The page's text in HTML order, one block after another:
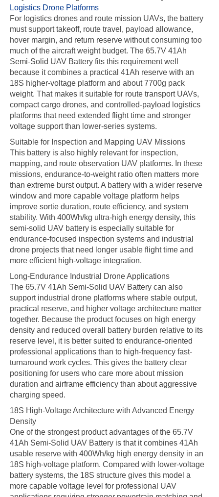
Logistics Drone Platforms
For logistics drones and route mission UAVs, the battery
must support takeoff, route travel, payload allowance,
hover margin, and return reserve without consuming too
much of the aircraft weight budget. The 65.7V 41Ah
Semi-Solid UAV Battery fits this requirement well
because it combines a practical 41Ah reserve with an
18S higher-voltage platform and about 7700g pack
weight. That makes it suitable for route transport UAVs,
compact cargo drones, and controlled-payload logistics
platforms that need extended flight time and stronger
voltage support than lower-series systems.
Suitable for Inspection and Mapping UAV Missions
This battery is also highly relevant for inspection,
mapping, and route observation UAV platforms. In these
missions, endurance-to-weight ratio often matters more
than extreme burst output. A battery with a wider reserve
window and more capable voltage platform helps
improve sortie duration, route efficiency, and system
stability. With 400Wh/kg ultra-high energy density, this
semi-solid UAV battery is especially suitable for
endurance-focused inspection systems and industrial
drone projects that need longer usable flight time and
more efficient high-voltage integration.
Long-Endurance Industrial Drone Applications
The 65.7V 41Ah Semi-Solid UAV Battery can also
support industrial drone platforms where stable output,
practical reserve, and higher voltage architecture matter
together. Because the product focuses on high energy
density and reduced overall battery burden relative to its
reserve level, it is better suited to endurance-oriented
professional applications than to high-frequency fast-
turnaround work cycles. This gives the battery clear
positioning for users who care more about mission
duration and airframe efficiency than about aggressive
charging speed.
18S High-Voltage Architecture with Advanced Energy
Density
One of the strongest product advantages of the 65.7V
41Ah Semi-Solid UAV Battery is that it combines 41Ah
usable reserve with 400Wh/kg high energy density in an
18S high-voltage platform. Compared with lower-voltage
battery systems, the 18S structure gives this model a
more capable voltage level for professional UAV